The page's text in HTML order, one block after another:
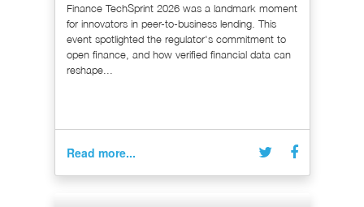
Finance TechSprint 2026 was a landmark moment
for innovators in peer-to-business lending. This
event spotlighted the regulator's commitment to
open finance, and how verified financial data can
reshape...
Read more...